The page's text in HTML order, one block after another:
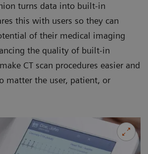
turns data into built-in
this with users so they can
of their medical imaging
the quality of built-in
CT scan procedures easier and
matter the user, patient, or